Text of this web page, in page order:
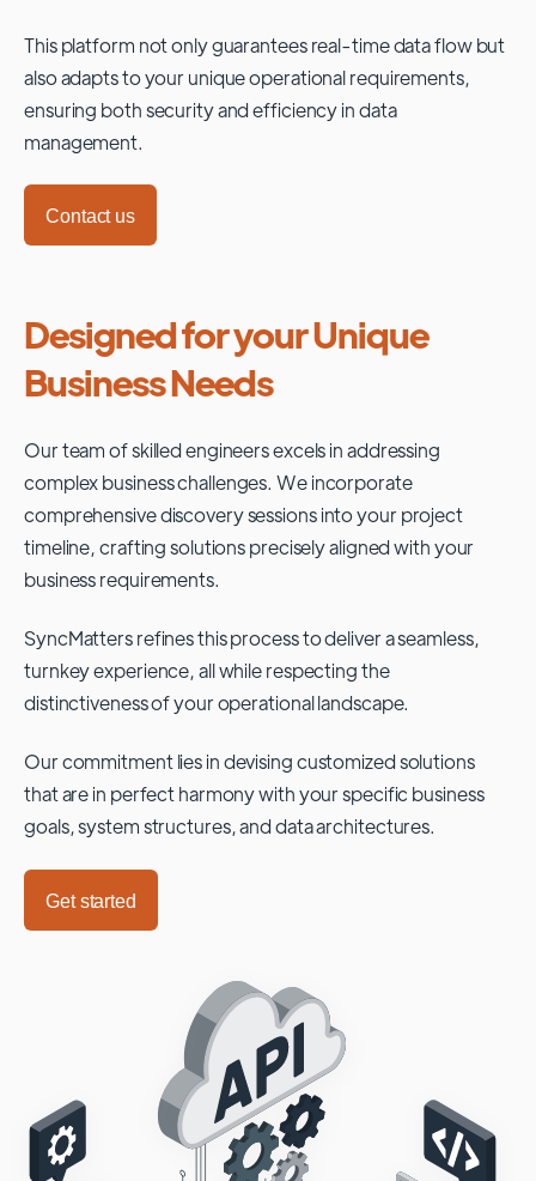
This platform not only guarantees real-time data flow but
also adapts to your unique operational requirements,
ensuring both security and efficiency in data
management.
Contact us
Designed for your Unique
Business Needs
Our team of skilled engineers excels in addressing
complex business challenges. We incorporate
comprehensive discovery sessions into your project
timeline, crafting solutions precisely aligned with your
business requirements.
SyncMatters refines this process to deliver a seamless,
turnkey experience, all while respecting the
distinctiveness of your operational landscape.
Our commitment lies in devising customized solutions
that are in perfect harmony with your specific business
goals, system structures, and data architectures.
Get started